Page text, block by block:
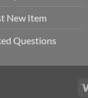
New Item
Questions